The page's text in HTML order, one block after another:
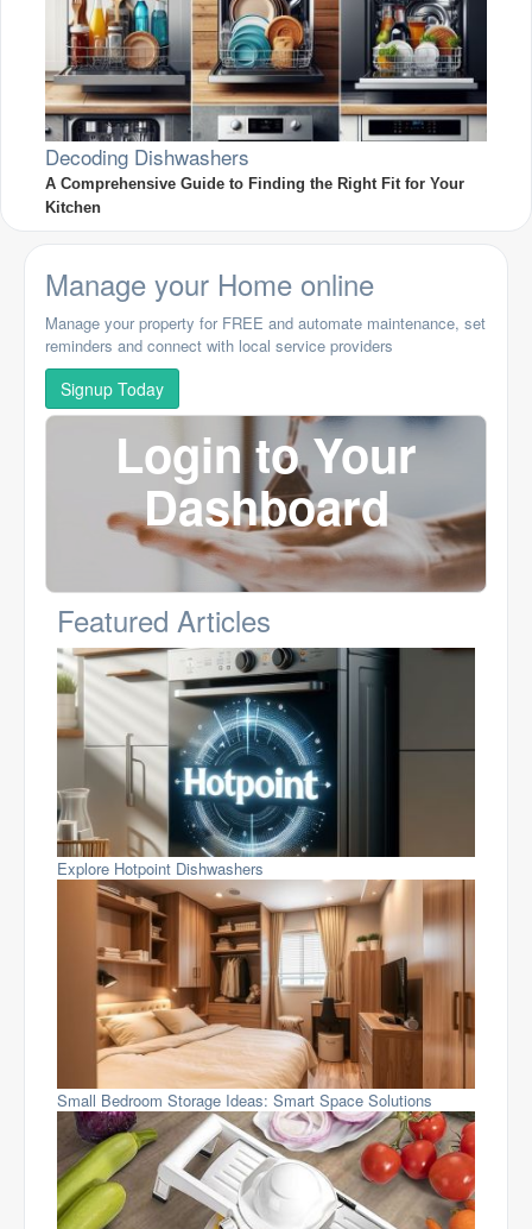
Decoding Dishwashers
A Comprehensive Guide to Finding the Right Fit for Your
Kitchen
Manage your Home online
Manage your property for FREE and automate maintenance, set
reminders and connect with local service providers
Signup Today
Login to Your
Dashboard
Featured Articles
Explore Hotpoint Dishwashers
Small Bedroom Storage Ideas: Smart Space Solutions